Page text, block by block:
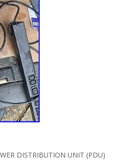
DISTRIBUTION UNIT (PDU)